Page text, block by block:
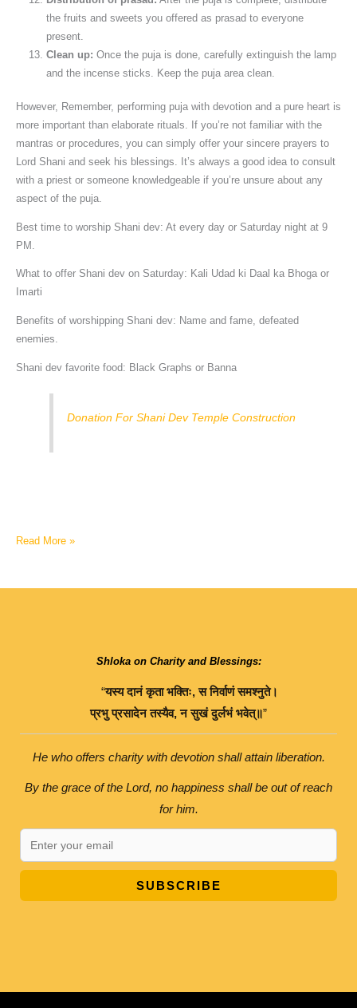
the fruits and sweets you offered as prasad to everyone
present.
Clean up: Once the puja is done, carefully extinguish the lamp
and the incense sticks. Keep the puja area clean.
However, Remember, performing puja with devotion and a pure heart is
more important than elaborate rituals. If you’re not familiar with the
mantras or procedures, you can simply offer your sincere prayers to
Lord Shani and seek his blessings. It’s always a good idea to consult
with a priest or someone knowledgeable if you’re unsure about any
aspect of the puja.
Best time to worship Shani dev: At every day or Saturday night at 9
PM.
What to offer Shani dev on Saturday: Kali Udad ki Daal ka Bhoga or
Imarti
Benefits of worshipping Shani dev: Name and fame, defeated
enemies.
Shani dev favorite food: Black Graphs or Banna
Donation For Shani Dev Temple Construction
Read More »
Shloka on Charity and Blessings:
“यस्य दानं कृता भक्तिः,स निर्वाणं समश्नुते।
प्रभु प्रसादेन तस्यैव,न सुखं दुर्लभं भवेत्॥”
He who offers charity with devotion shall attain liberation.
By the grace of the Lord, no happiness shall be out of reach
for him.
SUBSCRIBE